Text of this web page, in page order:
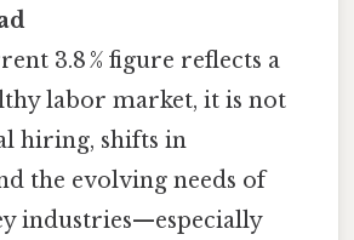
3.8 % figure reflects a
labor market, it is not
hiring, shifts in
the evolving needs of
industries—especially